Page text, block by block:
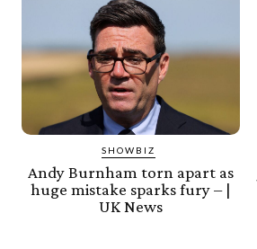
SHOWBIZ
Andy Burnham torn apart as
huge mistake sparks fury – |
UK News